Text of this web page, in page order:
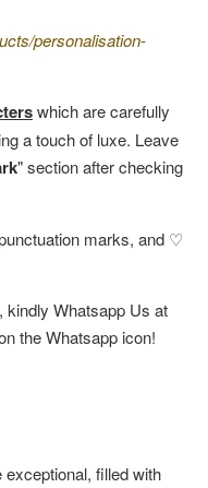
personalisation-
which are carefully
a touch of luxe. Leave
" section after checking
marks, and ♡
kindly Whatsapp Us at
the Whatsapp icon!
filled with